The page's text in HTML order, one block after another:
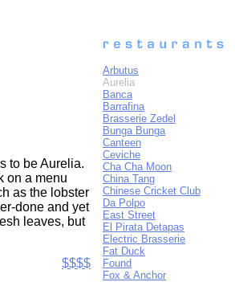
to be Aurelia.
on a menu
as the lobster
done and yet
leaves, but
$$$$
Arbutus
Aurelia
Banca
Barrafina
Brasserie Zedel
Bunga Bunga
Canteen
Ceviche
Cha Cha Moon
China Tang
Chinese Cricket Club
Da Polpo
East Street
El Pirata Detapas
Electric Brasserie
Fat Duck
Found
Fox & Anchor